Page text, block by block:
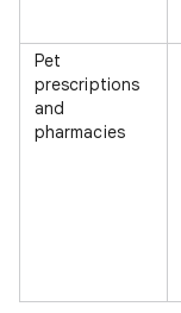
Pet
prescriptions
and
pharmacies